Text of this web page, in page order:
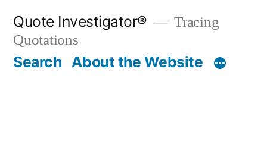
content
Quote Investigator®
Tracing
Quotations
Search About the Website